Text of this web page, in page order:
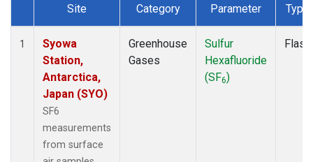
Dataset Number
Site Category Parameter Type
1
Syowa
Station,
Antarctica,
Japan (SYO)
SF6
measurements
from surface
Greenhouse
Gases
Sulfur
Hexafluoride
(SF6)
Flask